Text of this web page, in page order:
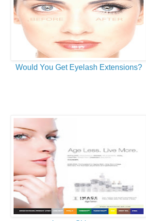
Would You Get Eyelash Extensions?